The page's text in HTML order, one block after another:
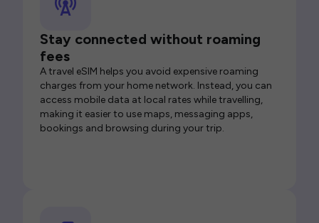
Stay connected without roaming
fees
A travel eSIM helps you avoid expensive roaming
charges from your home network. Instead, you can
access mobile data at local rates while travelling,
making it easier to use maps, messaging apps,
bookings and browsing during your trip.